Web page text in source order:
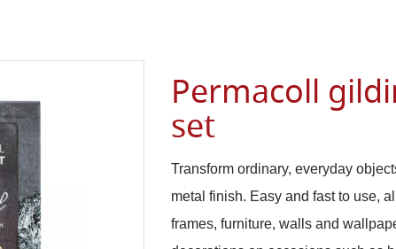
Permacoll
set
Transform ordinary, everyday
metal finish. Easy and fast to use,
frames, furniture, walls and